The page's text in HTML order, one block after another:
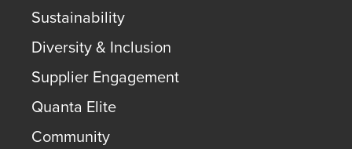
Sustainability
Diversity & Inclusion
Supplier Engagement
Quanta Elite
Community